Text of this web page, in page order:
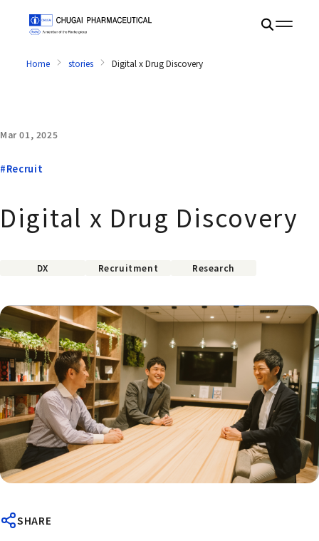
Home stories Digital x Drug Discovery
Mar 01, 2025
#Recruit
Digital x Drug Discovery
DX Recruitment Research
SHARE